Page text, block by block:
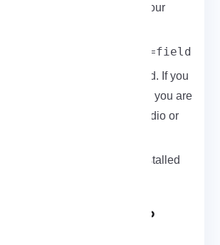
to apply the changes to your
-W -D
enter the root password. If you
you can use a GUI. Also, you are
to 0use Apache Directory Studio or
should now have been installed
7 server.
And Configure LDAP
8